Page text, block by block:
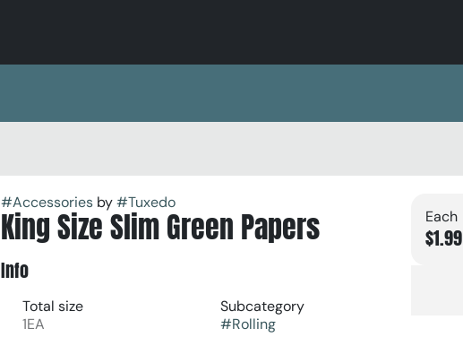
#Accessoriesby#Tuxedo
King Size Slim Green Papers
Info
Total size
1EA
Subcategory
#Rolling
Each
$1.99